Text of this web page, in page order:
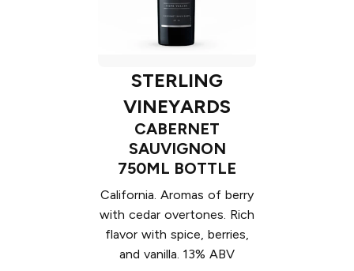
STERLING
VINEYARDS
CABERNET
SAUVIGNON
750ML BOTTLE
California. Aromas of berry
with cedar overtones. Rich
flavor with spice, berries,
and vanilla. 13% ABV